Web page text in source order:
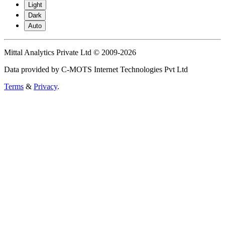
Light
Dark
Auto
Mittal Analytics Private Ltd © 2009-2026
Data provided by C-MOTS Internet Technologies Pvt Ltd
Terms & Privacy.